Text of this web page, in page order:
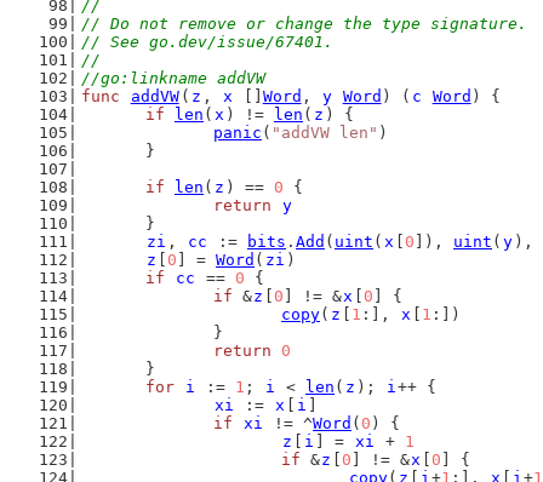
//
// Do not remove or change the type signature.
// See go.dev/issue/67401.
//
//go:linkname addVW
func
addVW ( z , x Word , y Word ) ( c Word ) {
if
len ( x ) != len ( z ) {
panic ( "addVW len" )
	}
if
len ( z ) == 0 {
return
y
	}
zi , cc := bits . Add ( uint ( x 0 ]), uint ( y ),
z
0 ] = Word ( zi )
if
cc == 0 {
if &z 0 ] != &x 0 ] {
copy( z 1 :], x 1 :])
		}
return
0
	}
for
i := 1 ; i < len ( z ); i++ {
xi
:= x i
if
xi != ^Word ( 0 ) {
z
i ] = xi + 1
if &z 0 ] != &x 0 ] {
copy( z i+1 :], x i+1